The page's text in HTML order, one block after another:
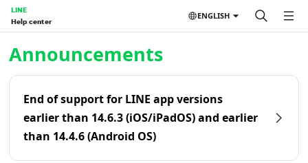
LINE
Help center
ENGLISH
Announcements
End of support for LINE app versions
earlier than 14.6.3 (iOS/iPadOS) and earlier
than 14.4.6 (Android OS)